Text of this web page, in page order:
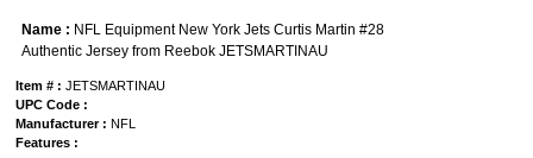
Name : NFL Equipment New York Jets Curtis Martin #28
Authentic Jersey from Reebok JETSMARTINAU
Item # : JETSMARTINAU
UPC Code :
Manufacturer : NFL
Features :